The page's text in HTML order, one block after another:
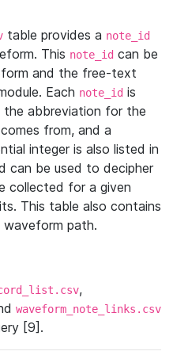
table provides a note_id
This note_id can be
and the free-text
Each note_id is
abbreviation for the
from, and a
integer is also listed in
can be used to decipher
collected for a given
This table also contains
path.
,
waveform_note_links.csv
[9].